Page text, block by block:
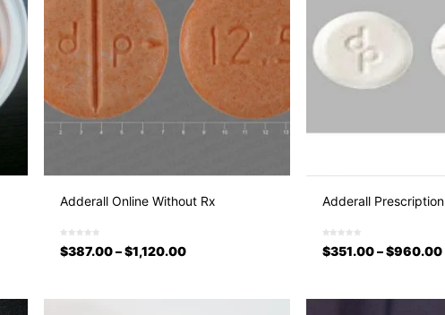
Adderall Online Without Rx
$387.00–$1,120.00
Adderall Prescription
$351.00 – $960.00